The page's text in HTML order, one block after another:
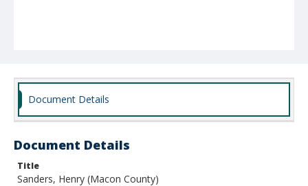
Document Details
Document Details
Title
Sanders, Henry (Macon County)